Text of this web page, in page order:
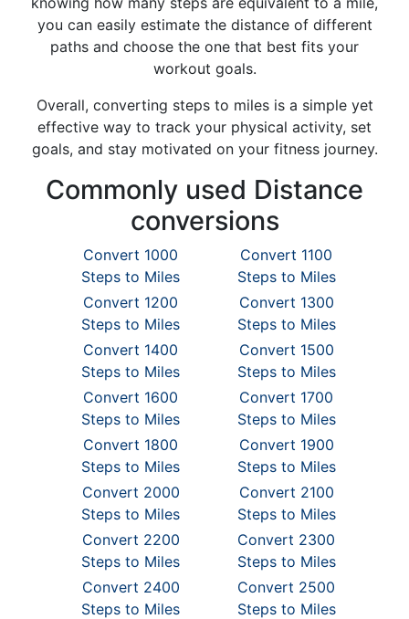
you can easily estimate the distance of different
paths and choose the one that best fits your
workout goals.
Overall, converting steps to miles is a simple yet
effective way to track your physical activity, set
goals, and stay motivated on your fitness journey.
Commonly used Distance
conversions
Convert 1000
Steps to Miles
Convert 1100
Steps to Miles
Convert 1200
Steps to Miles
Convert 1300
Steps to Miles
Convert 1400
Steps to Miles
Convert 1500
Steps to Miles
Convert 1600
Steps to Miles
Convert 1700
Steps to Miles
Convert 1800
Steps to Miles
Convert 1900
Steps to Miles
Convert 2000
Steps to Miles
Convert 2100
Steps to Miles
Convert 2200
Steps to Miles
Convert 2300
Steps to Miles
Convert 2400
Steps to Miles
Convert 2500
Steps to Miles